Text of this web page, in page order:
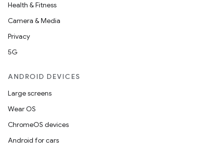
Health & Fitness
Camera & Media
Privacy
5G
ANDROID DEVICES
Large screens
Wear OS
ChromeOS devices
Android for cars